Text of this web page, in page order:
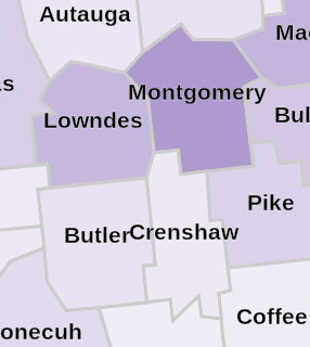
Pike
Montgomery
Lowndes
Crenshaw
Coffee
Butler
Autauga